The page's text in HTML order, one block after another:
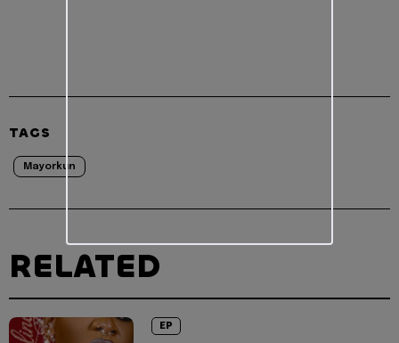
TAGS
Mayorkun
RELATED
EP